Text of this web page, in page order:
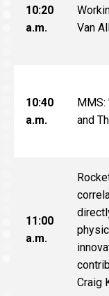
10:20
a.m.
Van
10:40
a.m.
MMS:
and
11:00
a.m.
Craig